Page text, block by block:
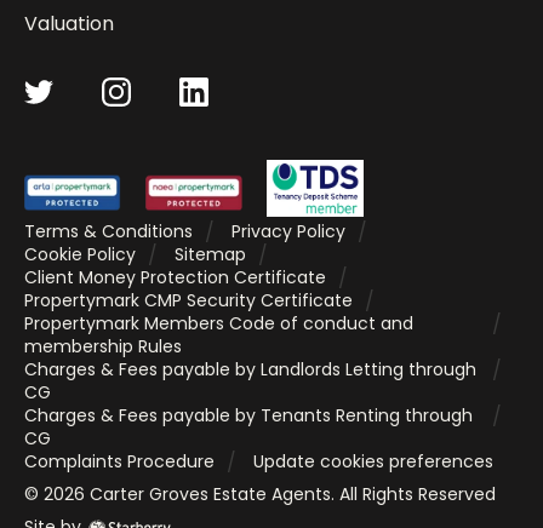
Valuation
Terms & Conditions
Privacy Policy
Cookie Policy
Sitemap
Client Money Protection Certificate
Propertymark CMP Security Certificate
Propertymark Members Code of conduct and
membership Rules
Charges & Fees payable by Landlords Letting through
CG
Charges & Fees payable by Tenants Renting through
CG
Complaints Procedure
Update cookies preferences
© 2026 Carter Groves Estate Agents. All Rights Reserved